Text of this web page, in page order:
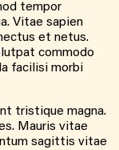
tempor
Vitae sapien
et netus.
commodo
facilisi morbi
tristique magna.
Mauris vitae
sagittis vitae